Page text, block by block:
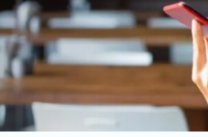
Data Analytics
Unlock real-time data
reports and dashboards
querying and machine